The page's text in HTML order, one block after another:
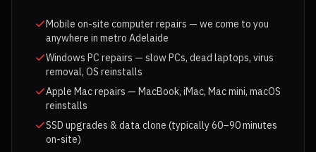
Mobile on-site computer repairs — we come to you
anywhere in metro Adelaide
Windows PC repairs — slow PCs, dead laptops, virus
removal, OS reinstalls
Apple Mac repairs — MacBook, iMac, Mac mini, macOS
reinstalls
SSD upgrades & data clone (typically 60–90 minutes
on-site)